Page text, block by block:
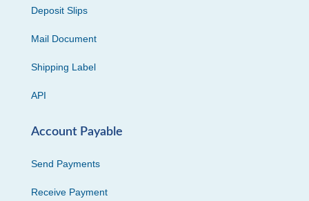
Deposit Slips
Mail Document
Shipping Label
API
Account Payable
Send Payments
Receive Payment